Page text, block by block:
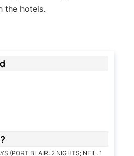
the hotels.
(PORT BLAIR: 2 NIGHTS; NEIL: 1